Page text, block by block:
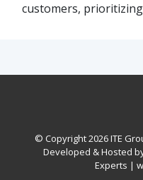
customers,
© Copyright2026 ITE
Developed & Hosted
Experts |